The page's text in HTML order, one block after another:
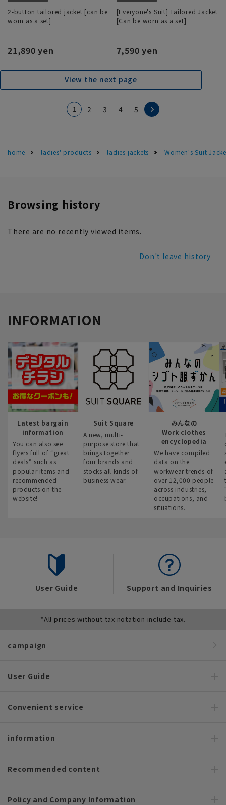
2-button tailored jacket [can be
worn as a set]
21,890 yen
[Everyone's Suit] Tailored Jacket
[Can be worn as a set]
7,590 yen
View the next page
1 2 3 4 5
home ladies' products ladies jackets Women's Suit
Browsing history
There are no recently viewed items.
Don't leave history
INFORMATION
Latest bargain
information
You can also see
flyers full of “great
deals” such as
popular items and
recommended
products on the
website!
Suit Square
A new, multi-
purpose store that
brings together
four brands and
stocks all kinds of
business wear.
みんなの
Work clothes
encyclopedia
We have compiled
data on the
workwear trends of
over 12,000 people
across industries,
occupations, and
situations.
User Guide Support and Inquiries
*All prices without tax notation include tax.
campaign
User Guide
Convenient service
information
Recommended content
Policy and Company Information